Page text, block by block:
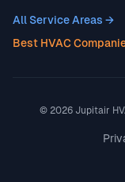
All Service Areas →
Best HVAC
© 2026 Jupitair